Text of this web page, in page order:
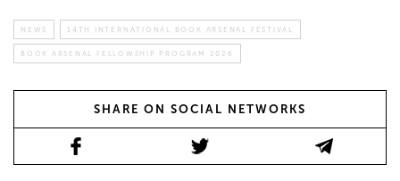
NEWS 14TH INTERNATIONAL BOOK ARSENAL FESTIVAL
BOOK ARSENAL FELLOWSHIP PROGRAM 2026
SHARE ON SOCIAL NETWORKS